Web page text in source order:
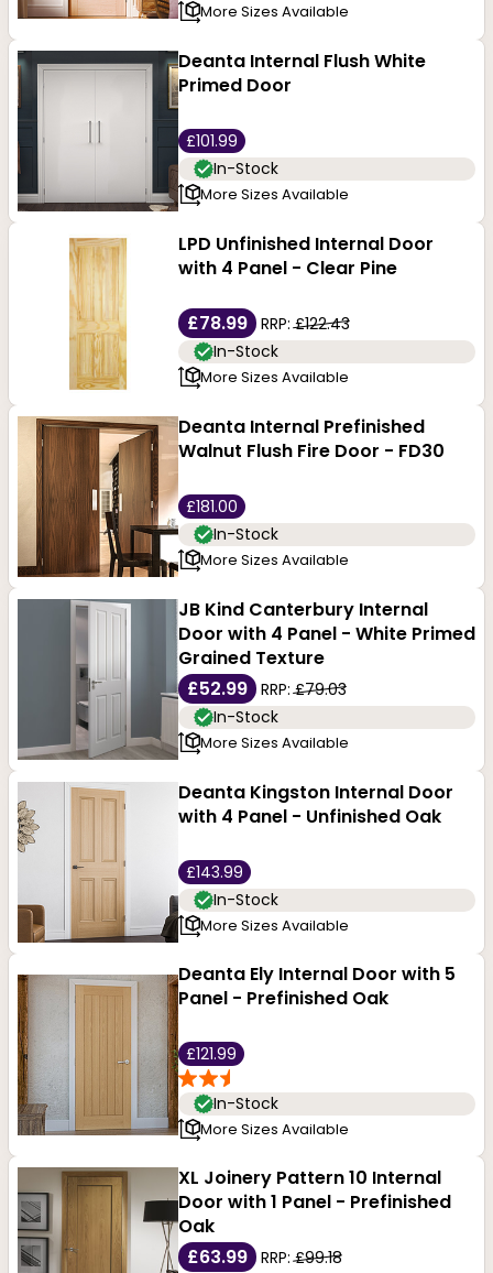
More Sizes Available
Deanta Internal Flush White
Primed Door
£101.99
In-Stock
More Sizes Available
LPD Unfinished Internal Door
with 4 Panel - Clear Pine
£78.99 RRP:£122.43
In-Stock
More Sizes Available
Deanta Internal Prefinished
Walnut Flush Fire Door - FD30
£181.00
In-Stock
More Sizes Available
JB Kind Canterbury Internal
Door with 4 Panel - White Primed
Grained Texture
£52.99
RRP:£79.03
In-Stock
More Sizes Available
Deanta Kingston Internal Door
with 4 Panel - Unfinished Oak
£143.99
In-Stock
More Sizes Available
Deanta Ely Internal Door with 5
Panel - Prefinished Oak
£121.99
In-Stock
More Sizes Available
XL Joinery Pattern 10 Internal
Door with 1 Panel - Prefinished
Oak
£63.99
RRP:£99.18